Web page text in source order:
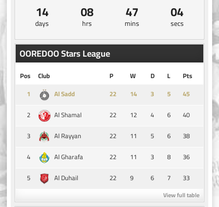
14
days
08
hrs
47
mins
03
secs
OOREDOO Stars League
Pos Club P W D L
Pts
1
Al Sadd 14 3 5
45
2
Al Shamal 22 12 4 6
40
3
Al Rayyan 22 11 5 6
38
4
Al Gharafa 22 11 3 8
36
5
Al Duhail 22 9 6 7 33
View full table